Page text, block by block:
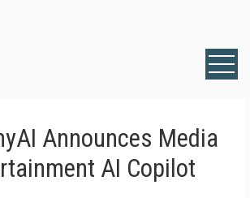
Announces Media
AI Copilot